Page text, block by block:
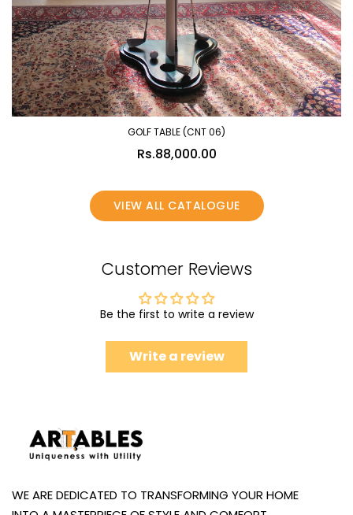
GOLF TABLE (CNT 06)
Rs.88,000.00
VIEW ALL CATALOGUE
Customer Reviews
Be the first to write a review
Write a review
WE ARE DEDICATED TO TRANSFORMING YOUR HOME